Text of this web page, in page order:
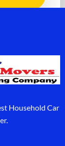
Household Car